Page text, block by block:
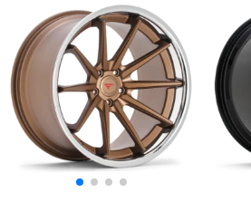
may
be
chosen
on
the
product
page